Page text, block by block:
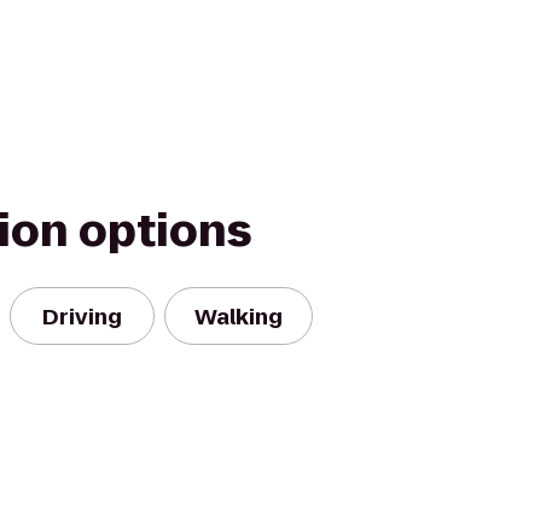
options
Driving Walking